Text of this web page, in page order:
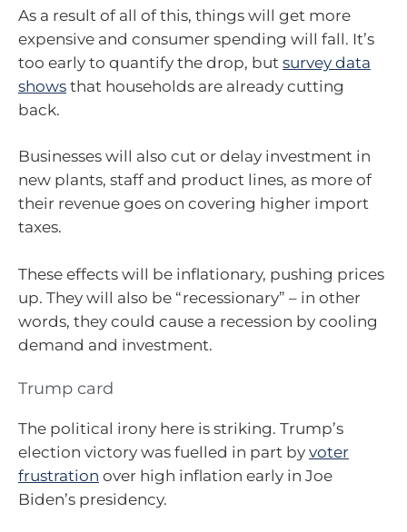
As a result of all of this, things will get more
expensive and consumer spending will fall. It’s
too early to quantify the drop, but survey data
shows that households are already cutting
back.
Businesses will also cut or delay investment in
new plants, staff and product lines, as more of
their revenue goes on covering higher import
taxes.
These effects will be inflationary, pushing prices
up. They will also be “recessionary” – in other
words, they could cause a recession by cooling
demand and investment.
Trump card
The political irony here is striking. Trump’s
election victory was fuelled in part by voter
frustration over high inflation early in Joe
Biden’s presidency.